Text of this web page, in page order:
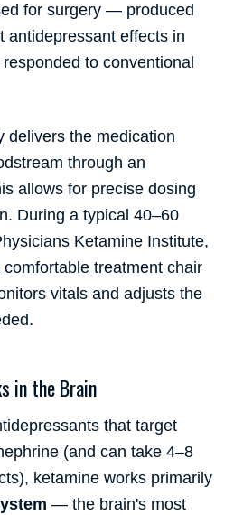
for surgery — produced
antidepressant effects in
to conventional
delivers the medication
through an
allows for precise dosing
During a typical 40–60
Ketamine Institute,
treatment chair
vitals and adjusts the
in the Brain
that target
(and can take 4–8
ketamine works primarily
— the brain's most